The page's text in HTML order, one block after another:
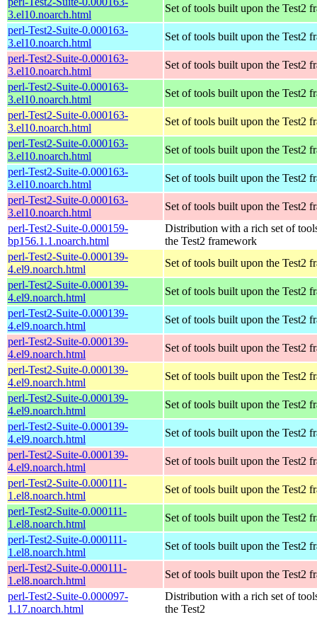
3.el10.noarch.html
Set of tools built upon the Test2
perl-Test2-Suite-0.000163-
3.el10.noarch.html
Set of tools built upon the Test2
perl-Test2-Suite-0.000163-
3.el10.noarch.html
Set of tools built upon the Test2
perl-Test2-Suite-0.000163-
3.el10.noarch.html
Set of tools built upon the Test2
perl-Test2-Suite-0.000163-
3.el10.noarch.html
Set of tools built upon the Test2
perl-Test2-Suite-0.000163-
3.el10.noarch.html
Set of tools built upon the Test2
perl-Test2-Suite-0.000163-
3.el10.noarch.html
Set of tools built upon the Test2
perl-Test2-Suite-0.000163-
3.el10.noarch.html
Set of tools built upon the Test2
perl-Test2-Suite-0.000159-
bp156.1.1.noarch.html
Distribution with a rich set of
the Test2 framework
perl-Test2-Suite-0.000139-
4.el9.noarch.html
Set of tools built upon the Test2
perl-Test2-Suite-0.000139-
4.el9.noarch.html
Set of tools built upon the Test2
perl-Test2-Suite-0.000139-
4.el9.noarch.html
Set of tools built upon the Test2
perl-Test2-Suite-0.000139-
4.el9.noarch.html
Set of tools built upon the Test2
perl-Test2-Suite-0.000139-
4.el9.noarch.html
Set of tools built upon the Test2
perl-Test2-Suite-0.000139-
4.el9.noarch.html
Set of tools built upon the Test2
perl-Test2-Suite-0.000139-
4.el9.noarch.html
Set of tools built upon the Test2
perl-Test2-Suite-0.000139-
4.el9.noarch.html
Set of tools built upon the Test2
perl-Test2-Suite-0.000111-
1.el8.noarch.html
Set of tools built upon the Test2
perl-Test2-Suite-0.000111-
1.el8.noarch.html
Set of tools built upon the Test2
perl-Test2-Suite-0.000111-
1.el8.noarch.html
Set of tools built upon the Test2
perl-Test2-Suite-0.000111-
1.el8.noarch.html
Set of tools built upon the Test2
perl-Test2-Suite-0.000097-
1.17.noarch.html
Distribution with a rich set of
the Test2